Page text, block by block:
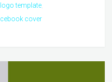
logo template
cover